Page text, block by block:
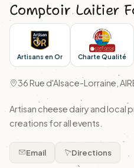
Comptoir Laitier
Artisans en Or Charte Qualité
36 Rue d'Alsace-Lorraine,
Artisan cheese dairy and local
creations for all events.
Email Directions